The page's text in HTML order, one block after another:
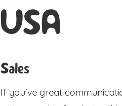
USA
Sales
If you've great